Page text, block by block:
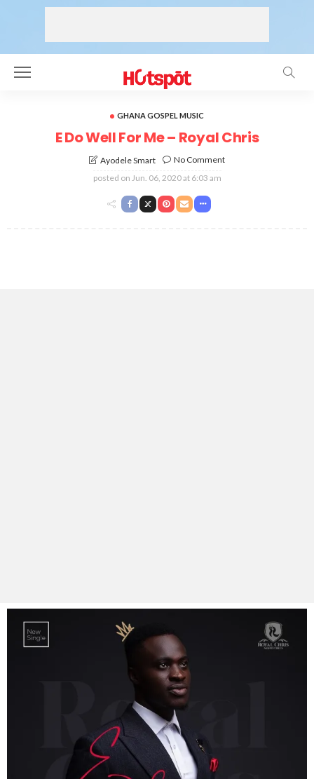
GHANA GOSPEL MUSIC
E Do Well For Me – Royal Chris
Ayodele Smart
No Comment
posted on Jun. 06, 2020 at 6:03 am